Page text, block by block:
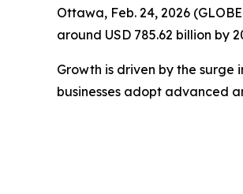
Ottawa, Feb. 24, 2026
around USD 785.62 billion by
Growth is driven by the
businesses adopt advanced